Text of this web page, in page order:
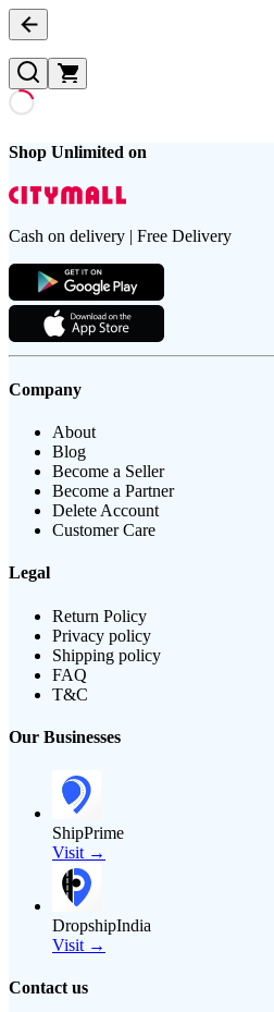
Shop Unlimited on
Cash on delivery | Free Delivery
Company
About
Blog
Become a Seller
Become a Partner
Delete Account
Customer Care
Legal
Return Policy
Privacy policy
Shipping policy
FAQ
T&C
Our Businesses
ShipPrime
Visit →
DropshipIndia
Visit →
Contact us